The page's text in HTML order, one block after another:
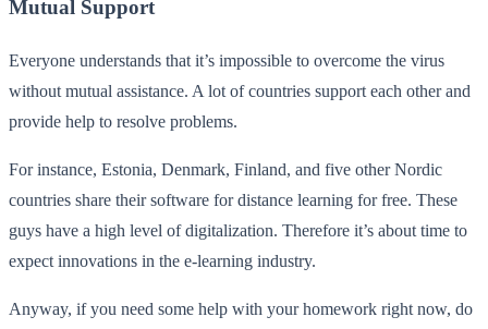
Mutual Support
Everyone understands that it’s impossible to overcome the virus
without mutual assistance. A lot of countries support each other and
provide help to resolve problems.
For instance, Estonia, Denmark, Finland, and five other Nordic
countries share their software for distance learning for free. These
guys have a high level of digitalization. Therefore it’s about time to
expect innovations in the e-learning industry.
Anyway, if you need some help with your homework right now, do